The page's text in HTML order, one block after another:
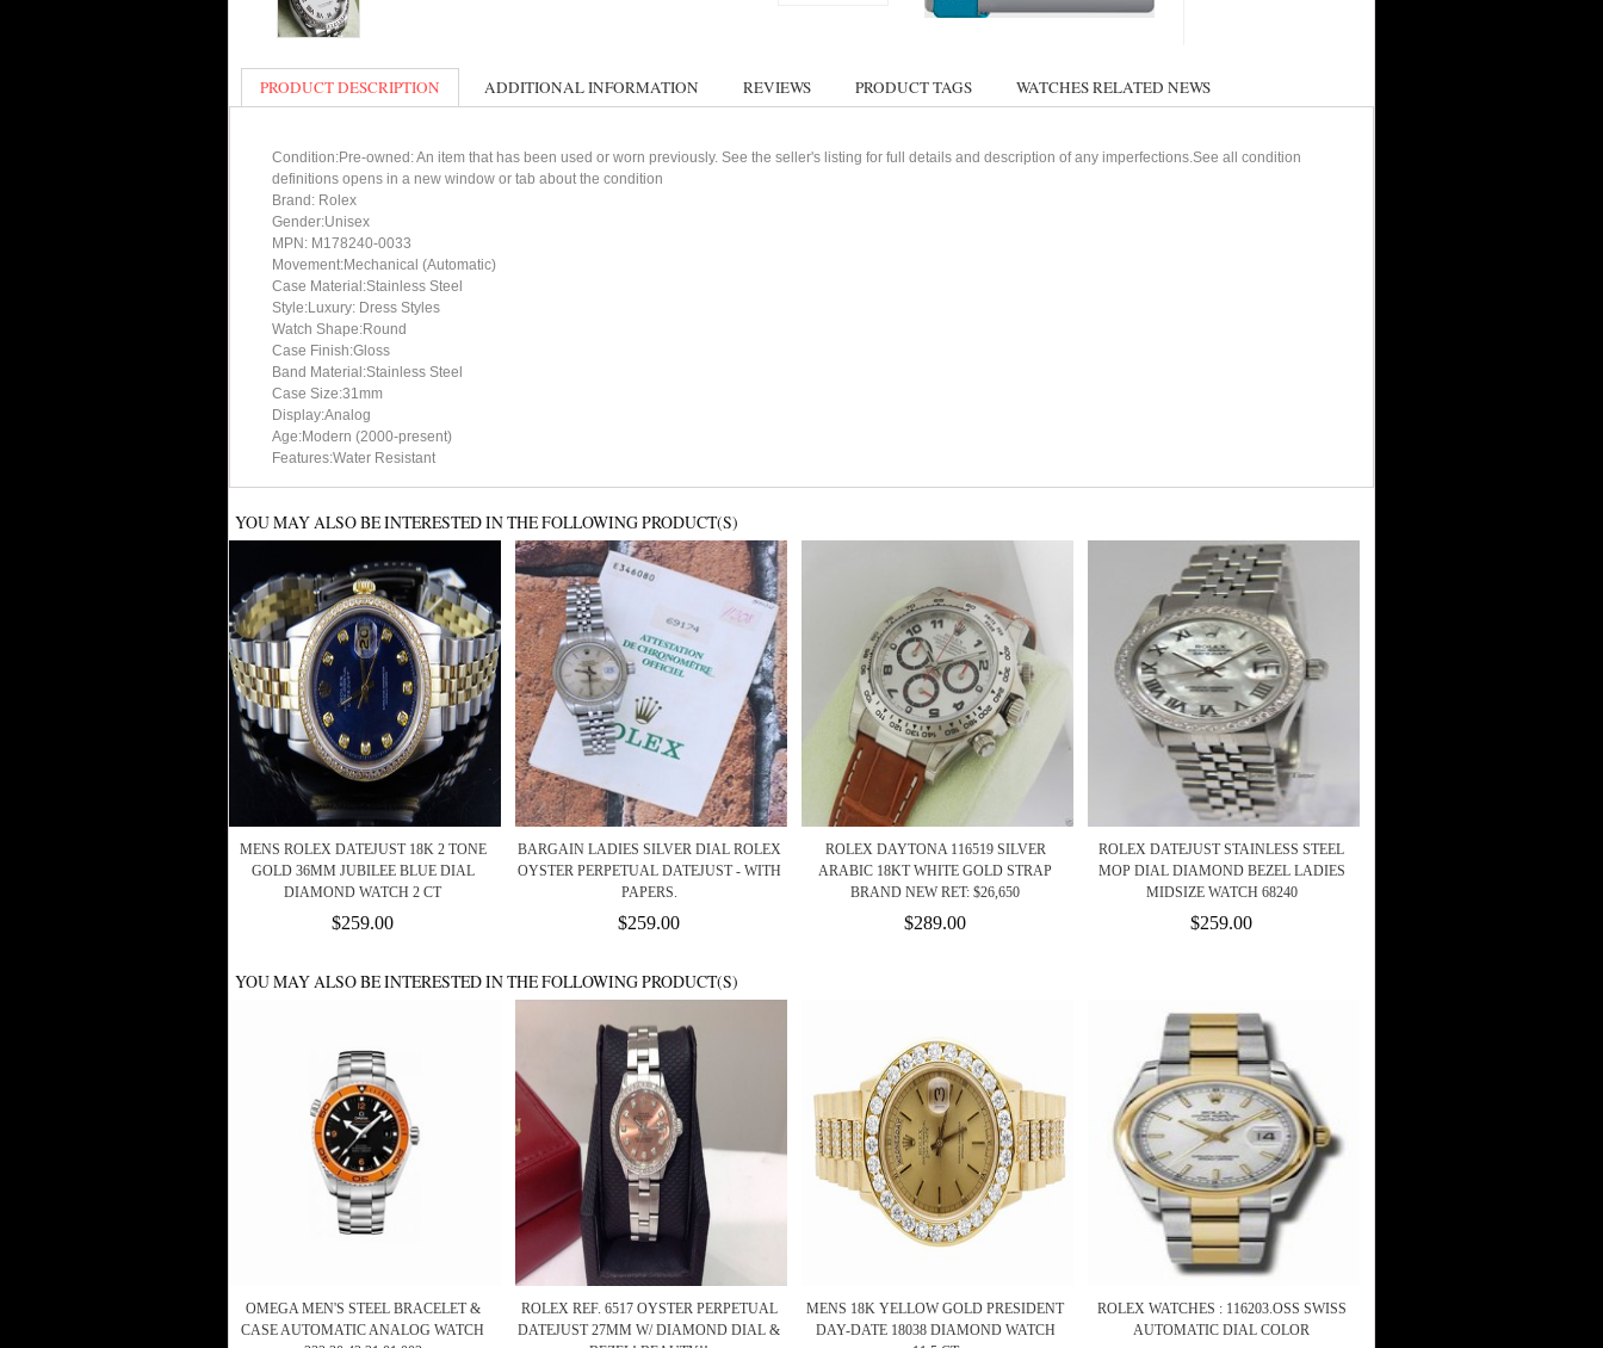
PRODUCT DESCRIPTION ADDITIONAL INFORMATION REVIEWS PRODUCT TAGS WATCHES RELATED NEWS
Condition:Pre-owned: An item that has been used or worn previously. See the seller's listing for full details and description of any imperfections.See all condition
definitions opens in a new window or tab about the condition
Brand: Rolex
Gender:Unisex
MPN: M178240-0033
Movement:Mechanical (Automatic)
Case Material:Stainless Steel
Style:Luxury: Dress Styles
Watch Shape:Round
Case Finish:Gloss
Band Material:Stainless Steel
Case Size:31mm
Display:Analog
Age:Modern (2000-present)
Features:Water Resistant
YOU MAY ALSO BE INTERESTED IN THE FOLLOWING PRODUCT(S)
MENS ROLEX DATEJUST 18K 2 TONE
GOLD 36MM JUBILEE BLUE DIAL
DIAMOND WATCH 2 CT
$259.00
BARGAIN LADIES SILVER DIAL ROLEX
OYSTER PERPETUAL DATEJUST - WITH
PAPERS.
$259.00
ROLEX DAYTONA 116519 SILVER
ARABIC 18KT WHITE GOLD STRAP
BRAND NEW RET: $26,650
$289.00
ROLEX DATEJUST STAINLESS STEEL
MOP DIAL DIAMOND BEZEL LADIES
MIDSIZE WATCH 68240
$259.00
YOU MAY ALSO BE INTERESTED IN THE FOLLOWING PRODUCT(S)
OMEGA MEN'S STEEL BRACELET &
CASE AUTOMATIC ANALOG WATCH
ROLEX REF. 6517 OYSTER PERPETUAL
DATEJUST 27MM W/ DIAMOND DIAL &
MENS 18K YELLOW GOLD PRESIDENT
DAY-DATE 18038 DIAMOND WATCH
ROLEX WATCHES : 116203.OSS SWISS
AUTOMATIC DIAL COLOR